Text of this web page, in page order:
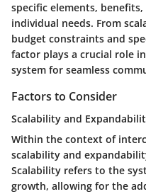
specific elements,
individual needs. From
budget constraints and
factor plays a crucial role
system for seamless
Factors to Consider
Scalability and
Within the context of
scalability and
Scalability refers to the
growth, allowing for the